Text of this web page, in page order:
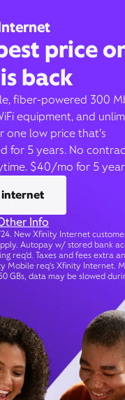
price
back
fiber-powered 300
equipment, and
one low price that’s
for 5 years. No
$40/mo for 5
internet
Info
New Xfinity Internet
Autopay w/ stored bank
req’d. Taxes and fees extra
Mobile req's Xfinity Internet.
GBs, data may be slowed